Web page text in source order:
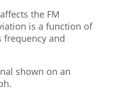
the FM
is a function of
frequency and
shown on an